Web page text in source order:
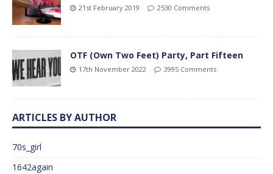
21st February 2019 2530 Comments
OTF (Own Two Feet) Party, Part Fifteen
17th November 2022 3995 Comments
ARTICLES BY AUTHOR
70s_girl
1642again